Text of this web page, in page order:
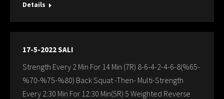
Details
17-5-2022 SALI
Strength Every 2 Min For 14 Min (7R) 8-6-4-2-4-6-8(%65-
%70-%75-%80) Back Squat -Then- Multi-Strength
Every 2:30 Min For 12:30 Min(5R) 5 Weighted Reverse